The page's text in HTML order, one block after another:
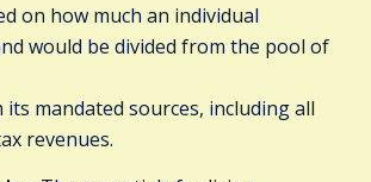
on how much an individual
would be divided from the pool of
its mandated sources, including all
revenues.